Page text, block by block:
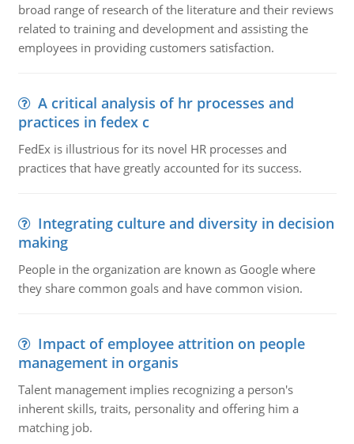
broad range of research of the literature and their reviews
related to training and development and assisting the
employees in providing customers satisfaction.
A critical analysis of hr processes and
practices in fedex c
FedEx is illustrious for its novel HR processes and
practices that have greatly accounted for its success.
Integrating culture and diversity in decision
making
People in the organization are known as Google where
they share common goals and have common vision.
Impact of employee attrition on people
management in organis
Talent management implies recognizing a person's
inherent skills, traits, personality and offering him a
matching job.